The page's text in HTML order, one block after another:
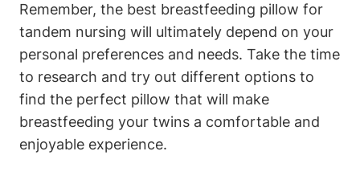
Remember, the best breastfeeding pillow for
tandem nursing will ultimately depend ‌on your⁣
personal ‌preferences and needs. Take the time
‍to research‍ and try ⁣out ⁤different options ⁣to
find‌ the ⁢perfect pillow⁢ that will ⁤make
breastfeeding your twins​ a comfortable and
enjoyable experience.